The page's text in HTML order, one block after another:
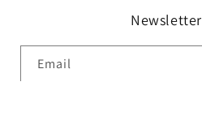
Newsletter
Email